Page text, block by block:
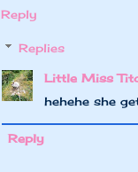
Reply
Replies
Little Miss
hehehe she
Reply